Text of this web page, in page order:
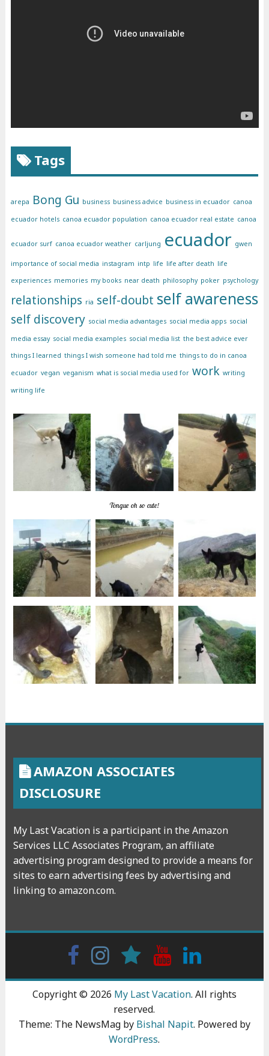
Tags
arepa Bong Gu business business advice business in ecuador canoa
ecuador hotels canoa ecuador population canoa ecuador real estate canoa
ecuador surf canoa ecuador weather carljung ecuador gwen
importance of social media instagram intp life life after death life
experiences memories my books near death philosophy poker psychology
relationships ria self-doubt self awareness
self discovery social media advantages social media apps social
media essay social media examples social media list the best advice ever
things I learned things I wish someone had told me things to do in canoa
ecuador vegan veganism what is social media used for work writing
writing life
Tongue oh so cute!
AMAZON ASSOCIATES
DISCLOSURE
My Last Vacation is a participant in the Amazon
Services LLC Associates Program, an affiliate
advertising program designed to provide a means for
sites to earn advertising fees by advertising and
linking to amazon.com.
FacebookInstagramwattpadYoutube
Copyright © 2026 My Last Vacation. All rights
reserved.
Theme: The NewsMag by Bishal Napit. Powered by
WordPress.